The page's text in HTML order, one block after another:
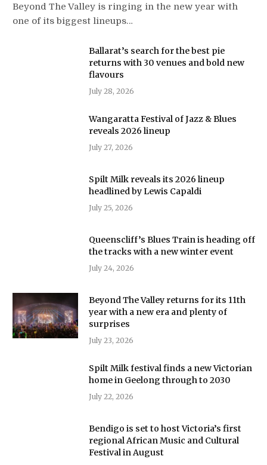
Beyond The Valley is ringing in the new year with
one of its biggest lineups…
Ballarat’s search for the best pie
returns with 30 venues and bold new
flavours
July 28, 2026
Wangaratta Festival of Jazz & Blues
reveals 2026 lineup
July 27, 2026
Spilt Milk reveals its 2026 lineup
headlined by Lewis Capaldi
July 25, 2026
Queenscliff’s Blues Train is heading off
the tracks with a new winter event
July 24, 2026
Beyond The Valley returns for its 11th
year with a new era and plenty of
surprises
July 23, 2026
Spilt Milk festival finds a new Victorian
home in Geelong through to 2030
July 22, 2026
Bendigo is set to host Victoria’s first
regional African Music and Cultural
Festival in August